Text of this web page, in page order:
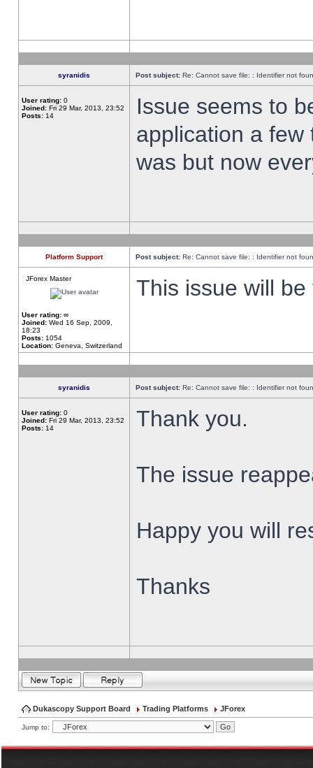
syranidis Post subject: Re: Cannot save file: : Identifier not
User rating: 0
Joined: Fri 29 Mar, 2013, 23:52
Posts: 14
Issue seems to
application a
was but now
Platform Support Post subject: Re: Cannot save file: : Identifier not
JForex Master
User rating: ∞
Joined: Wed 16 Sep, 2009,
18:23
Posts: 1054
Location: Geneva, Switzerland
This issue will
syranidis Post subject: Re: Cannot save file: : Identifier not
User rating: 0
Joined: Fri 29 Mar, 2013, 23:52
Posts: 14 Thank you.
The issue
Happy you will
Thanks
Dukascopy Support Board Trading Platforms JForex
Jump to: